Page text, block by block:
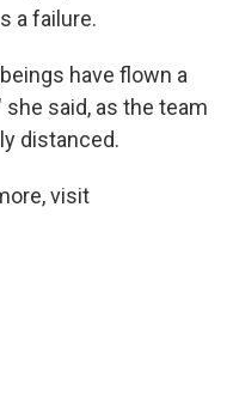
a failure.
have flown a
said, as the team
distanced.
visit